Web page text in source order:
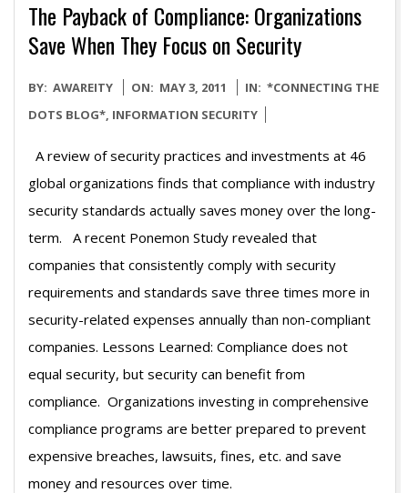
The Payback of Compliance: Organizations
Save When They Focus on Security
2011-
05-
BY: AWAREITY ON: MAY 3, 2011 IN: *CONNECTING THE
DOTS BLOG* INFORMATION SECURITY
A review of security practices and investments at 46
global organizations finds that compliance with industry
security standards actually saves money over the long-
term. A recent Ponemon Study revealed that
companies that consistently comply with security
requirements and standards save three times more in
security-related expenses annually than non-compliant
companies. Lessons Learned: Compliance does not
equal security, but security can benefit from
compliance. Organizations investing in comprehensive
compliance programs are better prepared to prevent
expensive breaches, lawsuits, fines, etc. and save
money and resources over time.